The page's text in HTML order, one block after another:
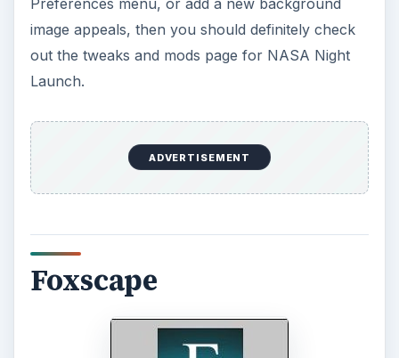
Preferences menu, or add a new background
image appeals, then you should definitely check
out the tweaks and mods page for NASA Night
Launch.
ADVERTISEMENT
Foxscape